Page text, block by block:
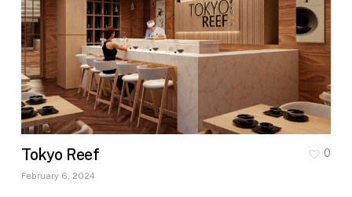
Tokyo Reef
February 6, 2024
0